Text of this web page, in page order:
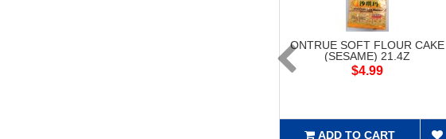
ONTRUE SOFT FLOUR CAKE
(SESAME) 21.4Z
$4.99
ADD TO CART